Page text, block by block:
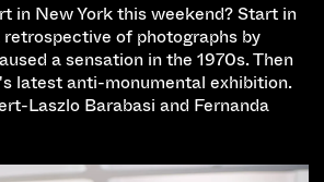
in New York this weekend? Start in
of photographs by
a sensation in the 1970s. Then
latest anti-monumental exhibition.
Laszlo Barabasi and Fernanda